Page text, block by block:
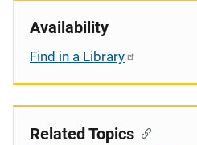
Availability
Find in a Library
Related Topics